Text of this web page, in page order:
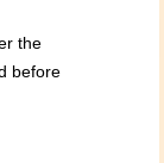
the
before